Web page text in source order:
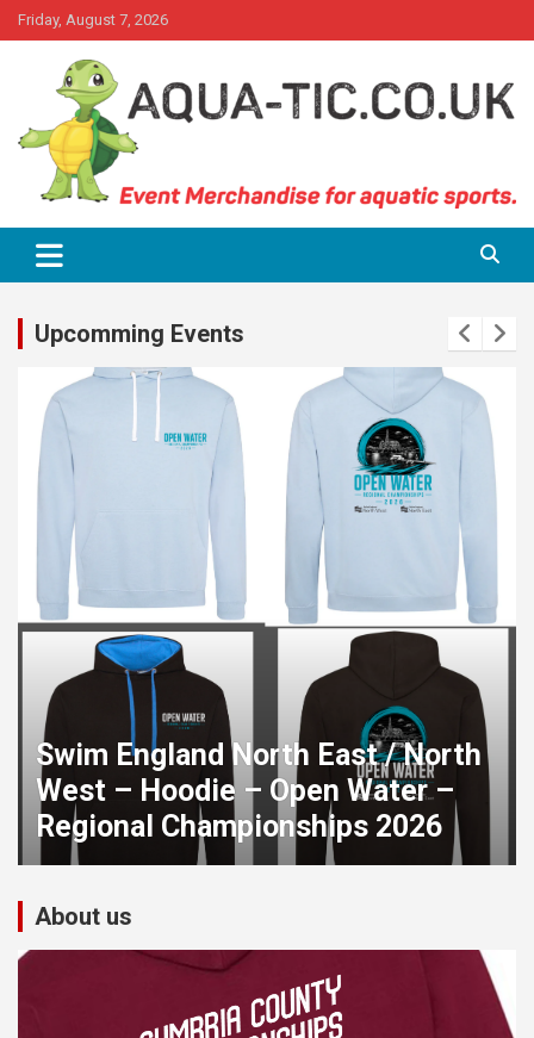
Skip
to
Friday, August 7, 2026
Aqua-tic
Upcomming Events
Swim England North East / North
West – Hoodie – Open Water –
Regional Championships 2026
About us